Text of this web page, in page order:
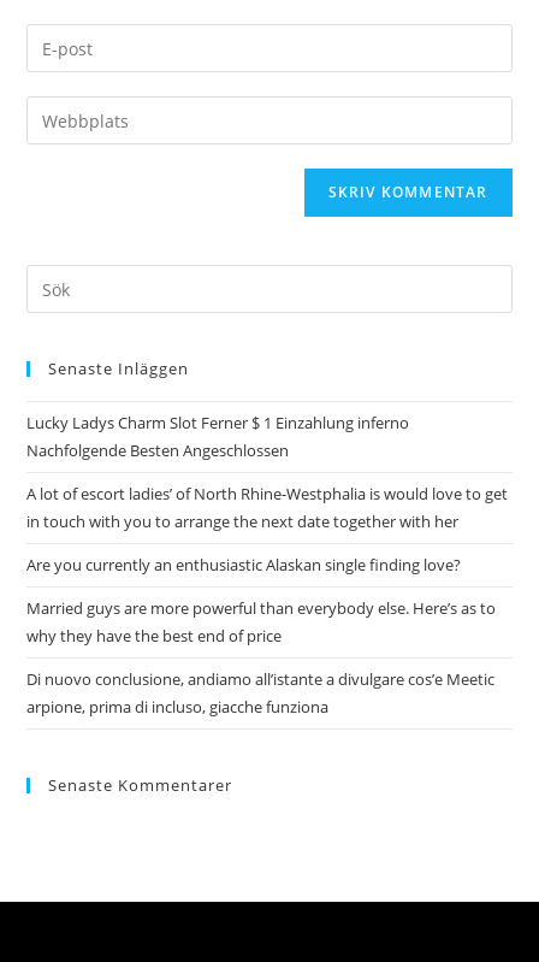
Senaste Inläggen
Lucky Ladys Charm Slot Ferner $ 1 Einzahlung inferno
Nachfolgende Besten Angeschlossen
A lot of escort ladies’ of North Rhine-Westphalia is would love to get
in touch with you to arrange the next date together with her
Are you currently an enthusiastic Alaskan single finding love?
Married guys are more powerful than everybody else. Here’s as to
why they have the best end of price
Di nuovo conclusione, andiamo all’istante a divulgare cos’e Meetic
arpione, prima di incluso, giacche funziona
Senaste Kommentarer